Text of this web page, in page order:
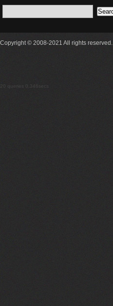
Copyright © 2008-2021 All rights reserved.
20 queries 0.346secs